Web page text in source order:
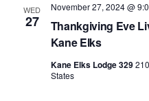
WED
27
Thankgiving Eve
Kane Elks
November 27, 2024 @
Kane Elks Lodge 329
States